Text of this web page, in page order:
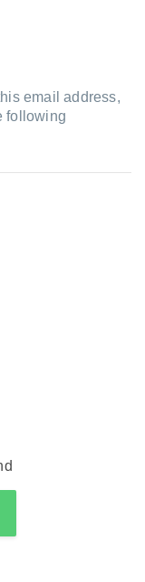
email address,
following